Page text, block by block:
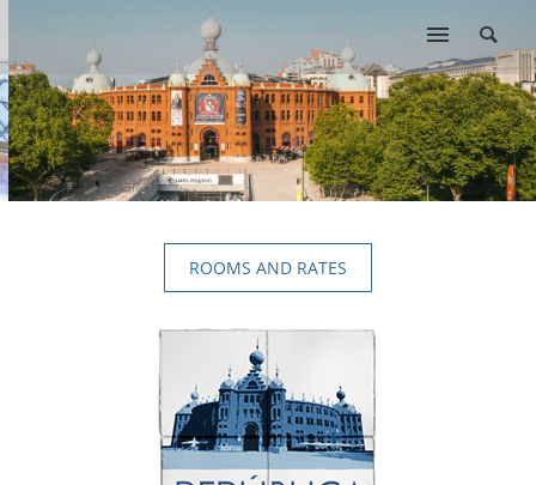
ROOMS AND RATES